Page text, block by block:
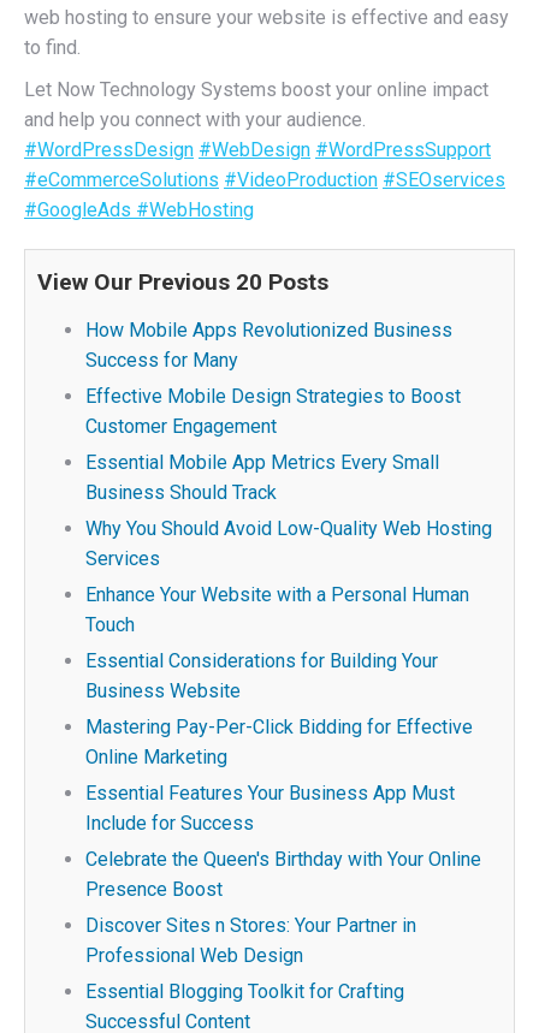
web hosting to ensure your website is effective and easy
to find.
Let Now Technology Systems boost your online impact
and help you connect with your audience.
#WordPressDesign #WebDesign #WordPressSupport
#eCommerceSolutions #VideoProduction #SEOservices
#GoogleAds #WebHosting
View Our Previous 20 Posts
How Mobile Apps Revolutionized Business
Success for Many
Effective Mobile Design Strategies to Boost
Customer Engagement
Essential Mobile App Metrics Every Small
Business Should Track
Why You Should Avoid Low-Quality Web Hosting
Services
Enhance Your Website with a Personal Human
Touch
Essential Considerations for Building Your
Business Website
Mastering Pay-Per-Click Bidding for Effective
Online Marketing
Essential Features Your Business App Must
Include for Success
Celebrate the Queen's Birthday with Your Online
Presence Boost
Discover Sites n Stores: Your Partner in
Professional Web Design
Essential Blogging Toolkit for Crafting
Successful Content